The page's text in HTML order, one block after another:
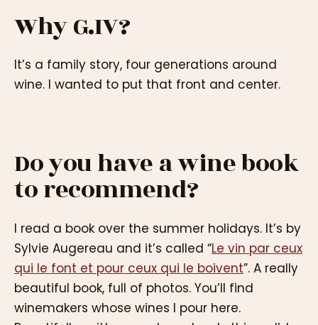
Why G.IV?
It’s a family story, four generations around
wine. I wanted to put that front and center.
Do you have a wine book
to recommend?
I read a book over the summer holidays. It’s by
Sylvie Augereau and it’s called “Le vin par ceux
qui le font et pour ceux qui le boivent”. A really
beautiful book, full of photos. You’ll find
winemakers whose wines I pour here.